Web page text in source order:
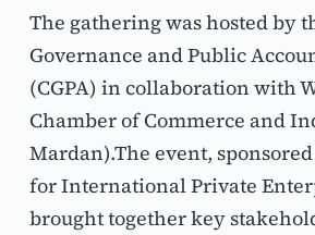
The gathering was hosted by
Governance and Public
(CGPA) in collaboration with
Chamber of Commerce and
Mardan).The event,
for International Private
brought together key